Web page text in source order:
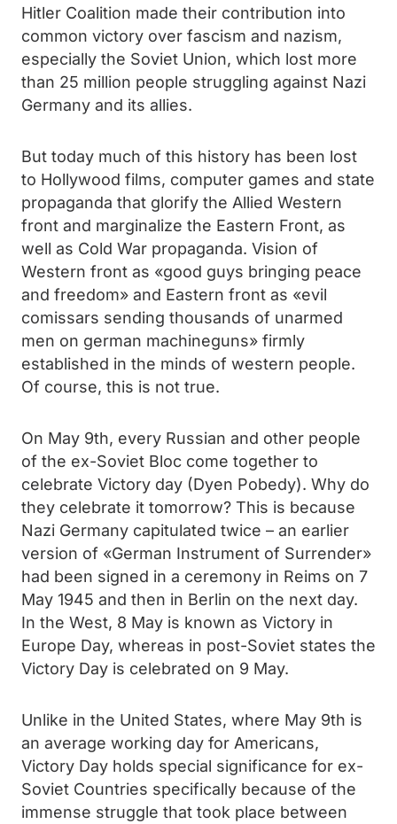
Hitler Coalition made their contribution into
common victory over fascism and nazism,
especially the Soviet Union, which lost more
than 25 million people struggling against Nazi
Germany and its allies.
But today much of this history has been lost
to Hollywood films, computer games and state
propaganda that glorify the Allied Western
front and marginalize the Eastern Front, as
well as Cold War propaganda. Vision of
Western front as «good guys bringing peace
and freedom» and Eastern front as «evil
comissars sending thousands of unarmed
men on german machineguns» firmly
established in the minds of western people.
Of course, this is not true.
On May 9th, every Russian and other people
of the ex-Soviet Bloc come together to
celebrate Victory day (Dyen Pobedy). Why do
they celebrate it tomorrow? This is because
Nazi Germany capitulated twice – an earlier
version of «German Instrument of Surrender»
had been signed in a ceremony in Reims on 7
May 1945 and then in Berlin on the next day.
In the West, 8 May is known as Victory in
Europe Day, whereas in post-Soviet states the
Victory Day is celebrated on 9 May.
Unlike in the United States, where May 9th is
an average working day for Americans,
Victory Day holds special significance for ex-
Soviet Countries specifically because of the
immense struggle that took place between